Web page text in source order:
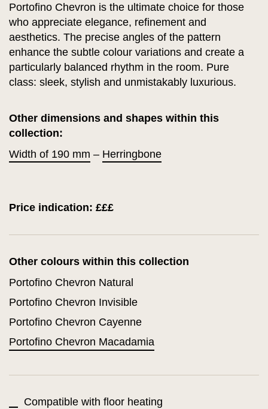
Portofino Chevron is the ultimate choice for those
who appreciate elegance, refinement and
aesthetics. The precise angles of the pattern
enhance the subtle colour variations and create a
particularly balanced rhythm in the room. Pure
class: sleek, stylish and unmistakably luxurious.
Other dimensions and shapes within this
collection:
Width of 190 mm – Herringbone
Price indication: £££
Other colours within this collection
Portofino Chevron Natural
Portofino Chevron Invisible
Portofino Chevron Cayenne
Portofino Chevron Macadamia
Compatible with floor heating